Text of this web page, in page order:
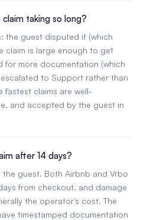
taking so long?
the guest disputed it (which
claim is large enough to get
for more documentation (which
to Support rather than
fastest claims are well-
and accepted by the guest in
after 14 days?
guest. Both Airbnb and Vrbo
from checkout, and damage
the operator's cost. The
timestamped documentation